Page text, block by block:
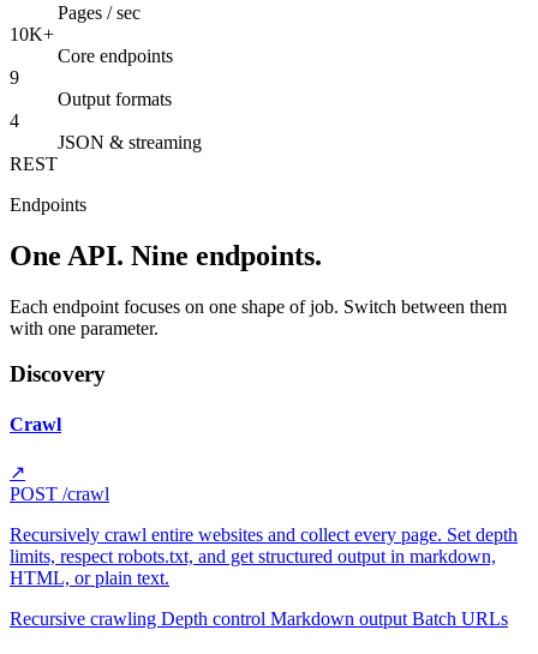
Pages / sec
10K+
Core endpoints
9
Output formats
4
JSON & streaming
REST
Endpoints
One API. Nine endpoints.
Each endpoint focuses on one shape of job. Switch between them
with one parameter.
Discovery
Crawl
↗
POST /crawl
Recursively crawl entire websites and collect every page. Set depth
limits, respect robots.txt, and get structured output in markdown,
HTML, or plain text.
Recursive crawling Depth control Markdown output Batch URLs